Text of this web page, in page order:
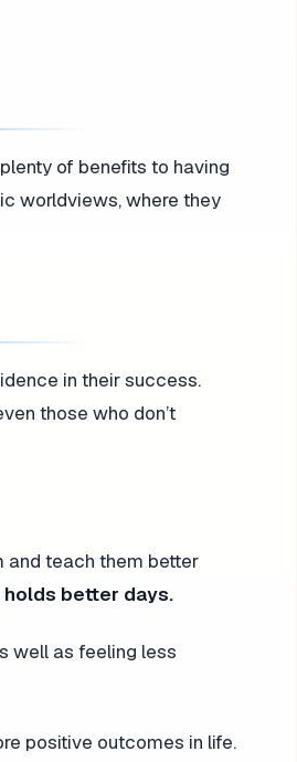
of benefits to having
worldviews, where they
in their success.
those who don’t
and teach them better
better days.
well as feeling less
positive outcomes in life.